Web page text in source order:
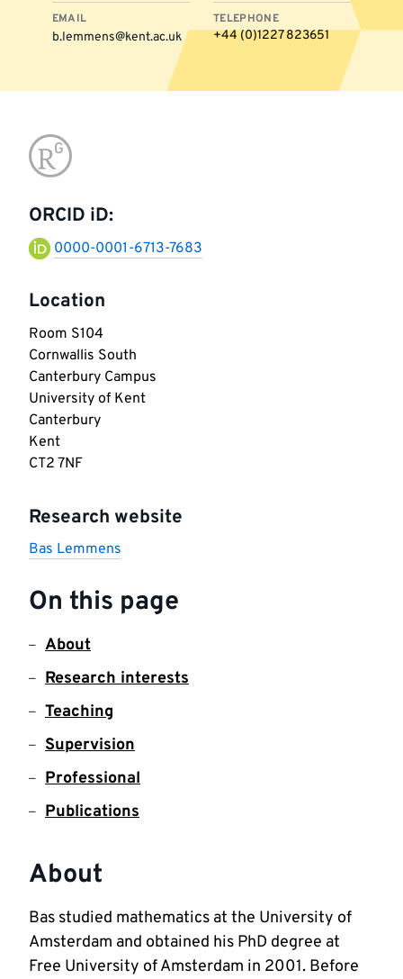
EMAIL
b.lemmens@kent.ac.uk
TELEPHONE
+44 (0)1227 823651
More
information
Go
to
research-
ORCID iD:
0000-0001-6713-7683
Location
Room S104
Cornwallis South
Canterbury Campus
University of Kent
Canterbury
Kent
CT2 7NF
Research website
Bas Lemmens
On this page
About
Research interests
Teaching
Supervision
Professional
Publications
About
Bas studied mathematics at the University of
Amsterdam and obtained his PhD degree at
Free University of Amsterdam in 2001. Before